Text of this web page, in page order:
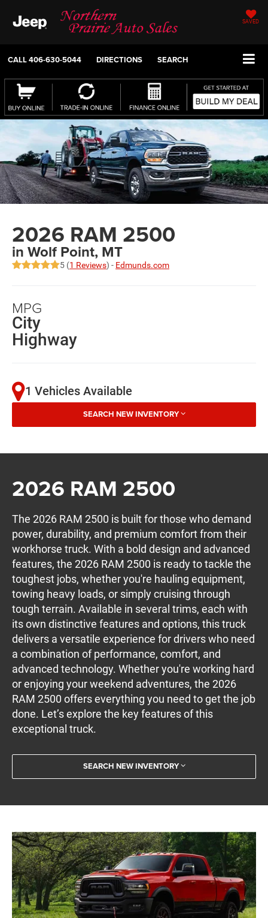
SAVED
CALL406-630-5044 DIRECTIONS SEARCH
2026 RAM 2500
in Wolf Point, MT
5 (1 Reviews) - Edmunds.com
MPG
City
Highway
1 Vehicles Available
SEARCH NEW INVENTORY
2026 RAM 2500
The 2026 RAM 2500 is built for those who demand
power, durability, and premium comfort from their
workhorse truck. With a bold design and advanced
features, the 2026 RAM 2500 is ready to tackle the
toughest jobs, whether you're hauling equipment,
towing heavy loads, or simply cruising through
tough terrain. Available in several trims, each with
its own distinctive features and options, this truck
delivers a versatile experience for drivers who need
a combination of performance, comfort, and
advanced technology. Whether you're working hard
or enjoying your weekend adventures, the 2026
RAM 2500 offers everything you need to get the job
done. Let’s explore the key features of this
exceptional truck.
SEARCH NEW INVENTORY